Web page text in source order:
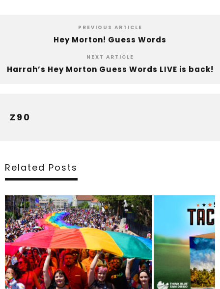
PREVIOUS ARTICLE
Hey Morton! Guess Words
NEXT ARTICLE
Harrah’s Hey Morton Guess Words LIVE is back!
Z90
Related Posts